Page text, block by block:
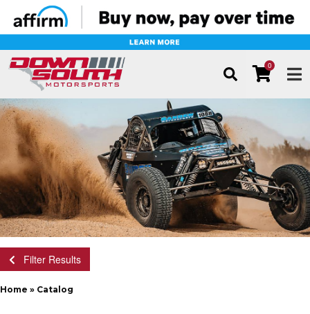
0
Filter Results
Home » Catalog